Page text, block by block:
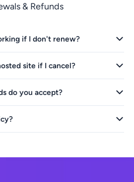
& Refunds
if I don't renew?
site if I cancel?
do you accept?